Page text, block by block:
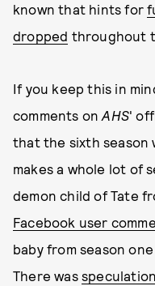
known that hints for
dropped throughout
If you keep this in
comments onAHS'
that the sixth
makes a whole lot of
demon child of Tate
Facebook user
baby from season
There was